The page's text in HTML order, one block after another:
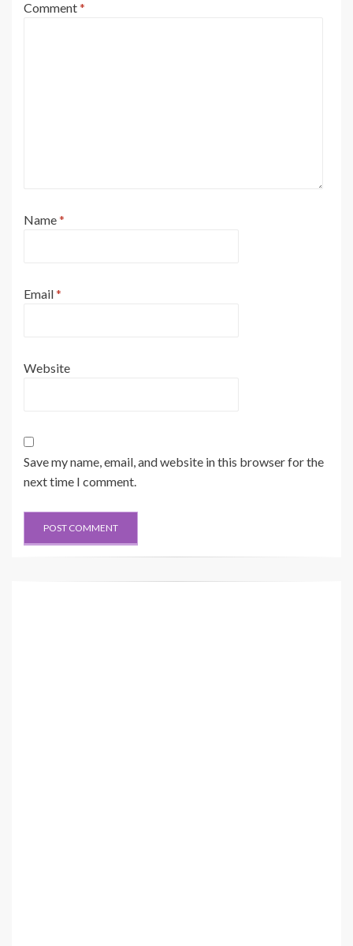
Comment*
Name*
Email*
Website
Save my name, email, and website in this browser for the
next time I comment.